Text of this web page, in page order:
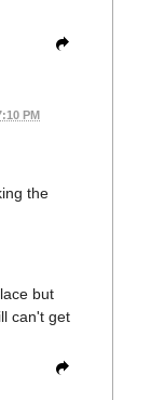
PM
the
but
can't get